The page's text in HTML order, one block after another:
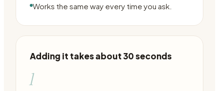
Works the same way every time you ask.
Adding it takes about 30 seconds
1